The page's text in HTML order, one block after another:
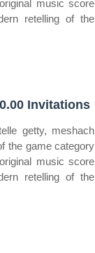
music score
retelling of the
Invitations
getty, meshach
the game category
music score
retelling of the